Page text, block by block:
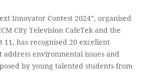
Innovator Contest 2024”, organised
City Television CafeTek and the
has recognised 20 excellent
address environmental issues and
by young talented students from